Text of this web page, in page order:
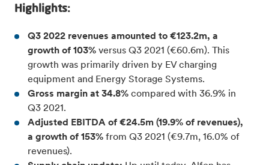
Highlights:
Q3 2022 revenues amounted to €123.2m, a
growth of 103% versus Q3 2021 (€60.6m). This
growth was primarily driven by EV charging
equipment and Energy Storage Systems.
Gross margin at 34.8% compared with 36.9% in
Q3 2021.
Adjusted EBITDA of €24.5m (19.9% of revenues),
a growth of 153% from Q3 2021 (€9.7m, 16.0% of
revenues).